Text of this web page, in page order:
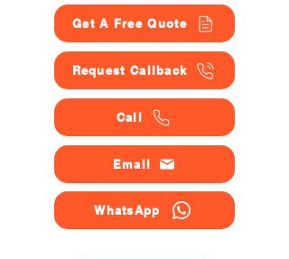
Get A Free Quote
Request Callback
Call
Email
WhatsApp